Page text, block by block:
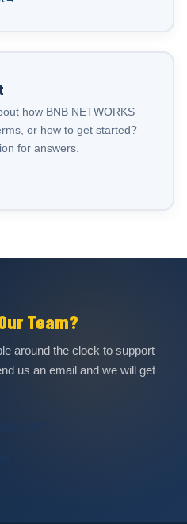
how BNB NETWORKS
or how to get started?
for answers.
Team?
around the clock to support
us an email and we will get